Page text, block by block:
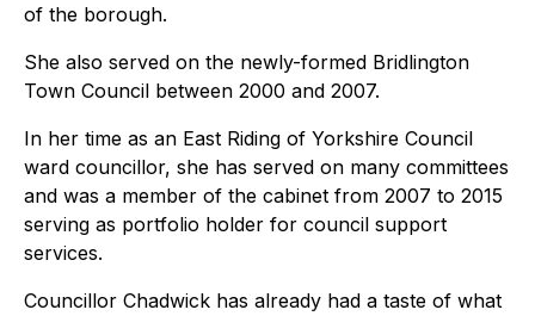
of the borough.
She also served on the newly-formed Bridlington
Town Council between 2000 and 2007.
In her time as an East Riding of Yorkshire Council
ward councillor, she has served on many committees
and was a member of the cabinet from 2007 to 2015
serving as portfolio holder for council support
services.
Councillor Chadwick has already had a taste of what